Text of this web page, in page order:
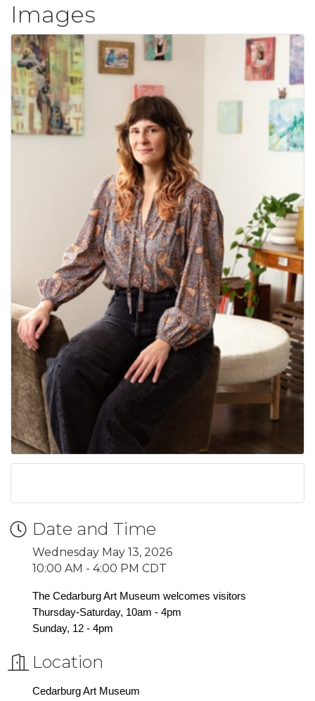
Images
Date and Time
Wednesday May 13, 2026
10:00 AM - 4:00 PM CDT
The Cedarburg Art Museum welcomes visitors
Thursday-Saturday, 10am - 4pm
Sunday, 12 - 4pm
Location
Cedarburg Art Museum